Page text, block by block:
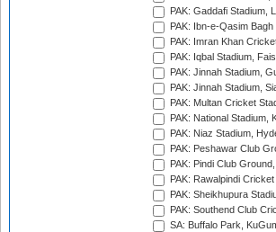
PAK: Gaddafi Stadium,
PAK: Ibn-e-Qasim
PAK: Imran Khan
PAK: Iqbal Stadium,
PAK: Jinnah Stadium,
PAK: Jinnah Stadium,
PAK: Multan Cricket
PAK: National Stadium,
PAK: Niaz Stadium,
PAK: Peshawar Club
PAK: Pindi Club
PAK: Rawalpindi
PAK: Sheikhupura
PAK: Southend Club
SA: Buffalo Park,